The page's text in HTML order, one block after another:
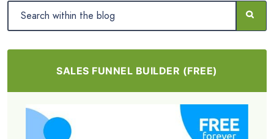
SALES FUNNEL BUILDER (FREE)